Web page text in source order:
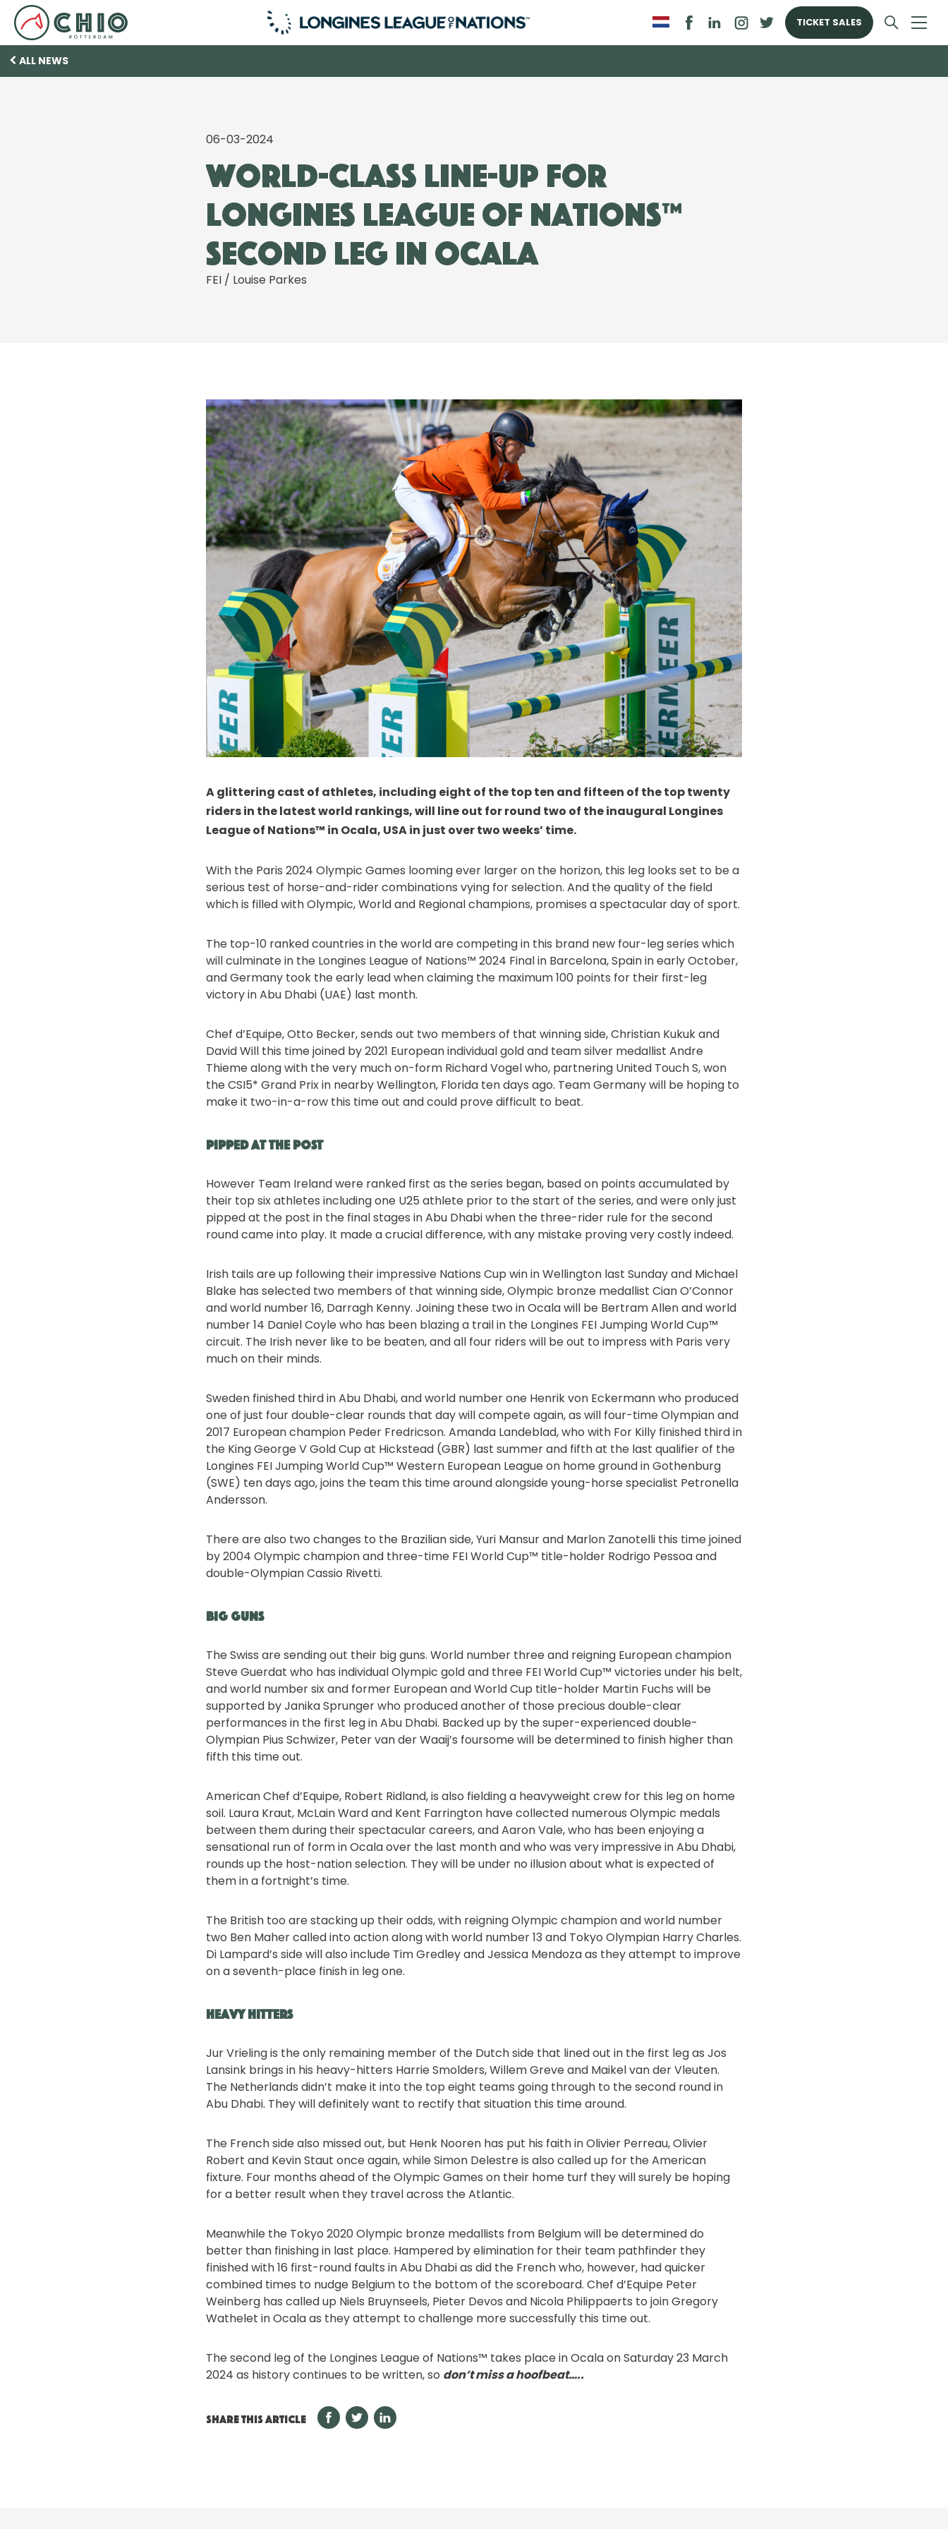
TICKET SALES
ALL NEWS
06-03-2024
World-class line-up for
Longines League of Nations™
second leg in Ocala
FEI / Louise Parkes
A glittering cast of athletes, including eight of the top ten and fifteen of the top twenty
riders in the latest world rankings, will line out for round two of the inaugural Longines
League of Nations™ in Ocala, USA in just over two weeks’ time.
With the Paris 2024 Olympic Games looming ever larger on the horizon, this leg looks set to be a
serious test of horse-and-rider combinations vying for selection. And the quality of the field
which is filled with Olympic, World and Regional champions, promises a spectacular day of sport.
The top-10 ranked countries in the world are competing in this brand new four-leg series which
will culminate in the Longines League of Nations™ 2024 Final in Barcelona, Spain in early October,
and Germany took the early lead when claiming the maximum 100 points for their first-leg
victory in Abu Dhabi (UAE) last month.
Chef d’Equipe, Otto Becker, sends out two members of that winning side, Christian Kukuk and
David Will this time joined by 2021 European individual gold and team silver medallist Andre
Thieme along with the very much on-form Richard Vogel who, partnering United Touch S, won
the CSI5* Grand Prix in nearby Wellington, Florida ten days ago. Team Germany will be hoping to
make it two-in-a-row this time out and could prove difficult to beat.
Pipped at the post
However Team Ireland were ranked first as the series began, based on points accumulated by
their top six athletes including one U25 athlete prior to the start of the series, and were only just
pipped at the post in the final stages in Abu Dhabi when the three-rider rule for the second
round came into play. It made a crucial difference, with any mistake proving very costly indeed.
Irish tails are up following their impressive Nations Cup win in Wellington last Sunday and Michael
Blake has selected two members of that winning side, Olympic bronze medallist Cian O’Connor
and world number 16, Darragh Kenny. Joining these two in Ocala will be Bertram Allen and world
number 14 Daniel Coyle who has been blazing a trail in the Longines FEI Jumping World Cup™
circuit. The Irish never like to be beaten, and all four riders will be out to impress with Paris very
much on their minds.
Sweden finished third in Abu Dhabi, and world number one Henrik von Eckermann who produced
one of just four double-clear rounds that day will compete again, as will four-time Olympian and
2017 European champion Peder Fredricson. Amanda Landeblad, who with For Killy finished third in
the King George V Gold Cup at Hickstead (GBR) last summer and fifth at the last qualifier of the
Longines FEI Jumping World Cup™ Western European League on home ground in Gothenburg
(SWE) ten days ago, joins the team this time around alongside young-horse specialist Petronella
Andersson.
There are also two changes to the Brazilian side, Yuri Mansur and Marlon Zanotelli this time joined
by 2004 Olympic champion and three-time FEI World Cup™ title-holder Rodrigo Pessoa and
double-Olympian Cassio Rivetti.
Big guns
The Swiss are sending out their big guns. World number three and reigning European champion
Steve Guerdat who has individual Olympic gold and three FEI World Cup™ victories under his belt,
and world number six and former European and World Cup title-holder Martin Fuchs will be
supported by Janika Sprunger who produced another of those precious double-clear
performances in the first leg in Abu Dhabi. Backed up by the super-experienced double-
Olympian Pius Schwizer, Peter van der Waaij’s foursome will be determined to finish higher than
fifth this time out.
American Chef d’Equipe, Robert Ridland, is also fielding a heavyweight crew for this leg on home
soil. Laura Kraut, McLain Ward and Kent Farrington have collected numerous Olympic medals
between them during their spectacular careers, and Aaron Vale, who has been enjoying a
sensational run of form in Ocala over the last month and who was very impressive in Abu Dhabi,
rounds up the host-nation selection. They will be under no illusion about what is expected of
them in a fortnight’s time.
The British too are stacking up their odds, with reigning Olympic champion and world number
two Ben Maher called into action along with world number 13 and Tokyo Olympian Harry Charles.
Di Lampard’s side will also include Tim Gredley and Jessica Mendoza as they attempt to improve
on a seventh-place finish in leg one.
Heavy hitters
Jur Vrieling is the only remaining member of the Dutch side that lined out in the first leg as Jos
Lansink brings in his heavy-hitters Harrie Smolders, Willem Greve and Maikel van der Vleuten.
The Netherlands didn’t make it into the top eight teams going through to the second round in
Abu Dhabi. They will definitely want to rectify that situation this time around.
The French side also missed out, but Henk Nooren has put his faith in Olivier Perreau, Olivier
Robert and Kevin Staut once again, while Simon Delestre is also called up for the American
fixture. Four months ahead of the Olympic Games on their home turf they will surely be hoping
for a better result when they travel across the Atlantic.
Meanwhile the Tokyo 2020 Olympic bronze medallists from Belgium will be determined do
better than finishing in last place. Hampered by elimination for their team pathfinder they
finished with 16 first-round faults in Abu Dhabi as did the French who, however, had quicker
combined times to nudge Belgium to the bottom of the scoreboard. Chef d’Equipe Peter
Weinberg has called up Niels Bruynseels, Pieter Devos and Nicola Philippaerts to join Gregory
Wathelet in Ocala as they attempt to challenge more successfully this time out.
The second leg of the Longines League of Nations™ takes place in Ocala on Saturday 23 March
2024 as history continues to be written, so don’t miss a hoofbeat…..
SHARE THIS ARTICLE